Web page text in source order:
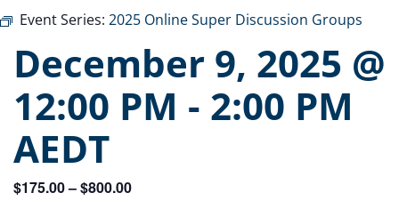
Event Series: 2025 Online Super Discussion Groups
December 9, 2025 @
12:00 PM - 2:00 PM
AEDT
$175.00 – $800.00